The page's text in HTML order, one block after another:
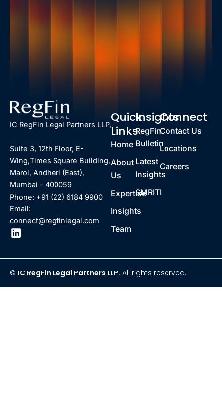
IC RegFin Legal Partners LLP,
Suite 3, 12th Floor, E-
Wing,Times Square Building,
Marol, Andheri (East),
Mumbai – 400059
Phone: +91 (22) 6184 9900
Email:
connect@regfinlegal.com
Quick
Links
Home
About
Us
Expertise
Insights
Team
Insights
RegFin
Bulletin
Latest
Insights
SMRITI
Connect
Contact Us
Locations
Careers
© IC RegFin Legal Partners LLP. All rights reserved.